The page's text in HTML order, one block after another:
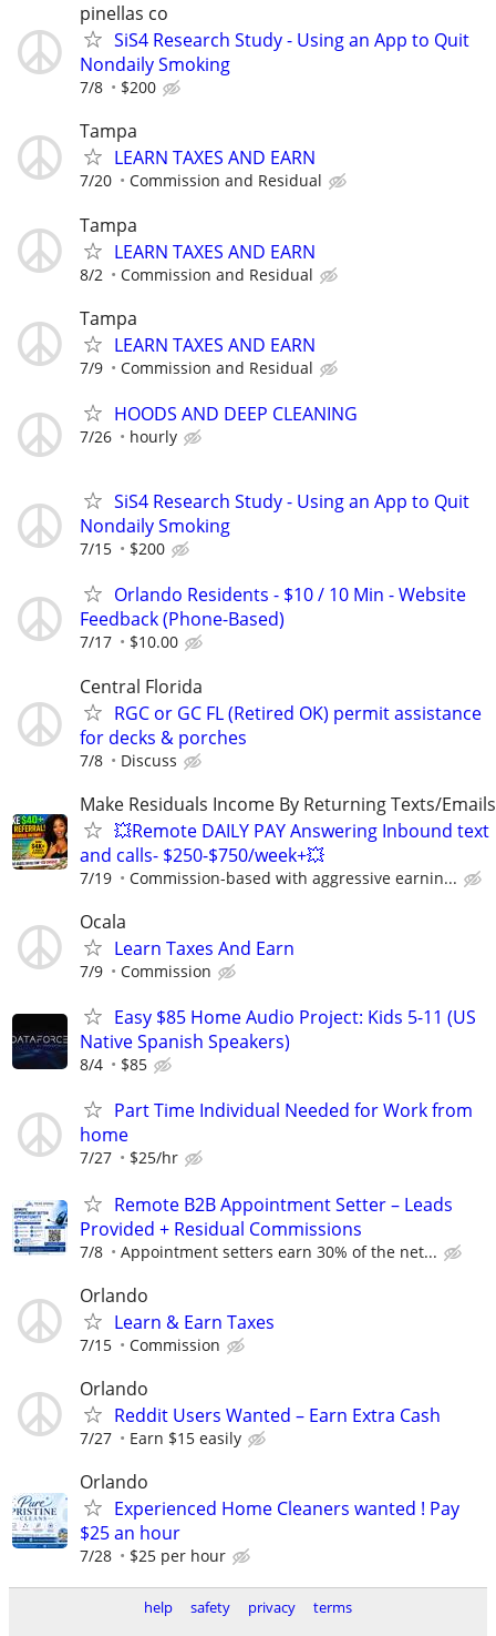
pinellas co
SiS4 Research Study - Using an App to Quit
Nondaily Smoking
7/8 $200
Tampa
LEARN TAXES AND EARN
7/20 Commission and Residual
Tampa
LEARN TAXES AND EARN
8/2 Commission and Residual
Tampa
LEARN TAXES AND EARN
7/9 Commission and Residual
HOODS AND DEEP CLEANING
7/26 hourly
SiS4 Research Study - Using an App to Quit
Nondaily Smoking
7/15 $200
Orlando Residents - $10 / 10 Min - Website
Feedback (Phone-Based)
7/17 $10.00
Central Florida
RGC or GC FL (Retired OK) permit assistance
for decks & porches
7/8 Discuss
Make Residuals Income By Returning Texts/
💥Remote DAILY PAY Answering Inbound text
and calls- $250-$750/week+💥
7/19 Commission-based with aggressive earnin...
Ocala
Learn Taxes And Earn
7/9 Commission
Easy $85 Home Audio Project: Kids 5-11 (US
Native Spanish Speakers)
8/4 $85
Part Time Individual Needed for Work from
home
7/27 $25/hr
Remote B2B Appointment Setter – Leads
Provided + Residual Commissions
7/8 Appointment setters earn 30% of the net...
Orlando
Learn & Earn Taxes
7/15 Commission
Orlando
Reddit Users Wanted – Earn Extra Cash
7/27 Earn $15 easily
Orlando
Experienced Home Cleaners wanted ! Pay
$25 an hour
7/28 $25 per hour
help safety privacy
terms